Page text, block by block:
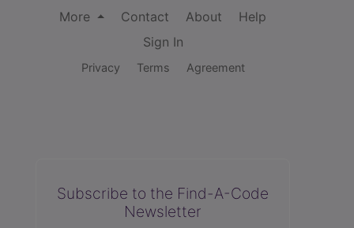
More
Contact About
Help
Sign In
Privacy Terms Agreement
Subscribe to the Find-A-Code
Newsletter